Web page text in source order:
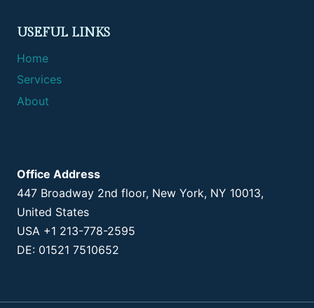
USEFUL LINKS
Home
Services
About
Office Address
447 Broadway 2nd floor, New York, NY 10013,
United States
USA +1 213-778-2595
DE: 01521 7510652